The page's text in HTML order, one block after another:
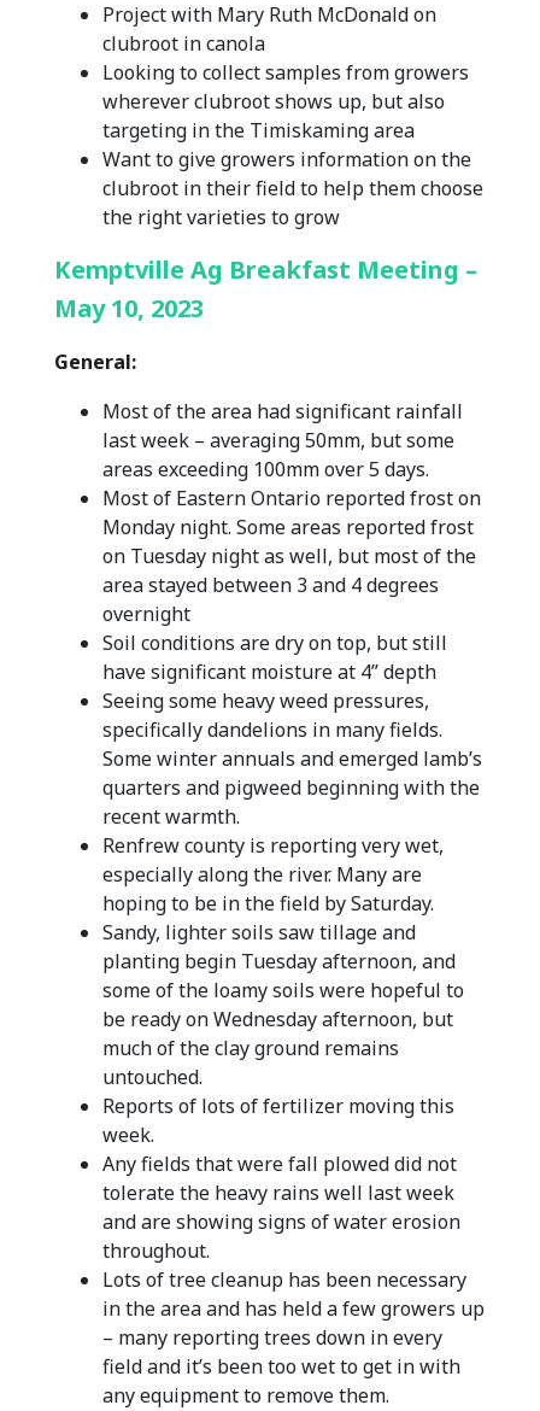
Project with Mary Ruth McDonald on
clubroot in canola
Looking to collect samples from growers
wherever clubroot shows up, but also
targeting in the Timiskaming area
Want to give growers information on the
clubroot in their field to help them choose
the right varieties to grow
Kemptville Ag Breakfast Meeting –
May 10, 2023
General:
Most of the area had significant rainfall
last week – averaging 50mm, but some
areas exceeding 100mm over 5 days.
Most of Eastern Ontario reported frost on
Monday night. Some areas reported frost
on Tuesday night as well, but most of the
area stayed between 3 and 4 degrees
overnight
Soil conditions are dry on top, but still
have significant moisture at 4” depth
Seeing some heavy weed pressures,
specifically dandelions in many fields.
Some winter annuals and emerged lamb’s
quarters and pigweed beginning with the
recent warmth.
Renfrew county is reporting very wet,
especially along the river. Many are
hoping to be in the field by Saturday.
Sandy, lighter soils saw tillage and
planting begin Tuesday afternoon, and
some of the loamy soils were hopeful to
be ready on Wednesday afternoon, but
much of the clay ground remains
untouched.
Reports of lots of fertilizer moving this
week.
Any fields that were fall plowed did not
tolerate the heavy rains well last week
and are showing signs of water erosion
throughout.
Lots of tree cleanup has been necessary
in the area and has held a few growers up
– many reporting trees down in every
field and it’s been too wet to get in with
any equipment to remove them.